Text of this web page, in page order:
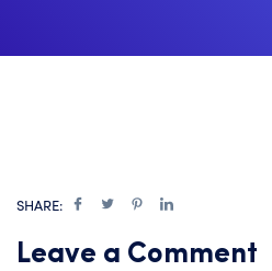
SHARE:
Leave a Comment